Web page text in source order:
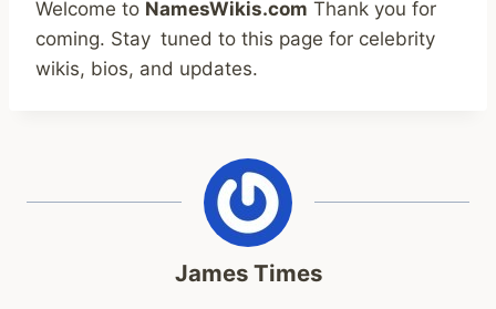
Welcome to NamesWikis.com Thank you for
coming. Stay tuned to this page for celebrity
wikis, bios, and updates.
James Times